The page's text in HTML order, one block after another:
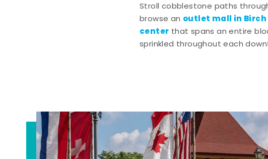
Stroll cobblestone paths
browse an outlet mall in Birch
center that spans an entire
sprinkled throughout each